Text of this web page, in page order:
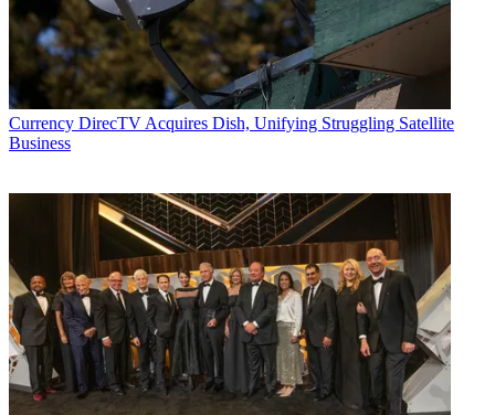
Currency DirecTV Acquires Dish, Unifying Struggling Satellite
Business